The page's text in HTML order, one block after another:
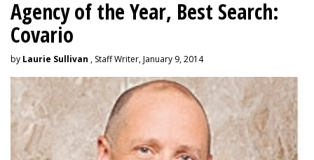
Agency of the Year, Best Search:
Covario
by Laurie Sullivan , Staff Writer, January 9, 2014